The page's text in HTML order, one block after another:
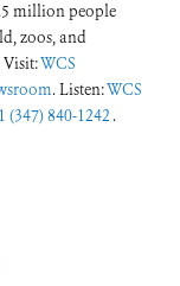
million people
zoos, and
Visit:WCS
. Listen:WCS
(347) 840-1242 .